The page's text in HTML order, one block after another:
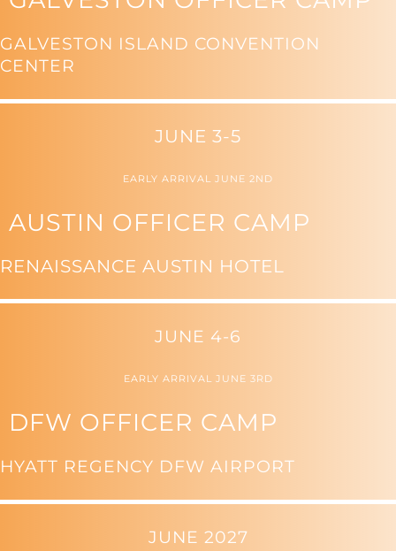
GALVESTON ISLAND CONVENTION
CENTER
JUNE 3-5
EARLY ARRIVAL JUNE 2ND
AUSTIN OFFICER CAMP
RENAISSANCE AUSTIN HOTEL
JUNE 4-6
EARLY ARRIVAL JUNE 3RD
DFW OFFICER CAMP
HYATT REGENCY DFW AIRPORT
JUNE 2027